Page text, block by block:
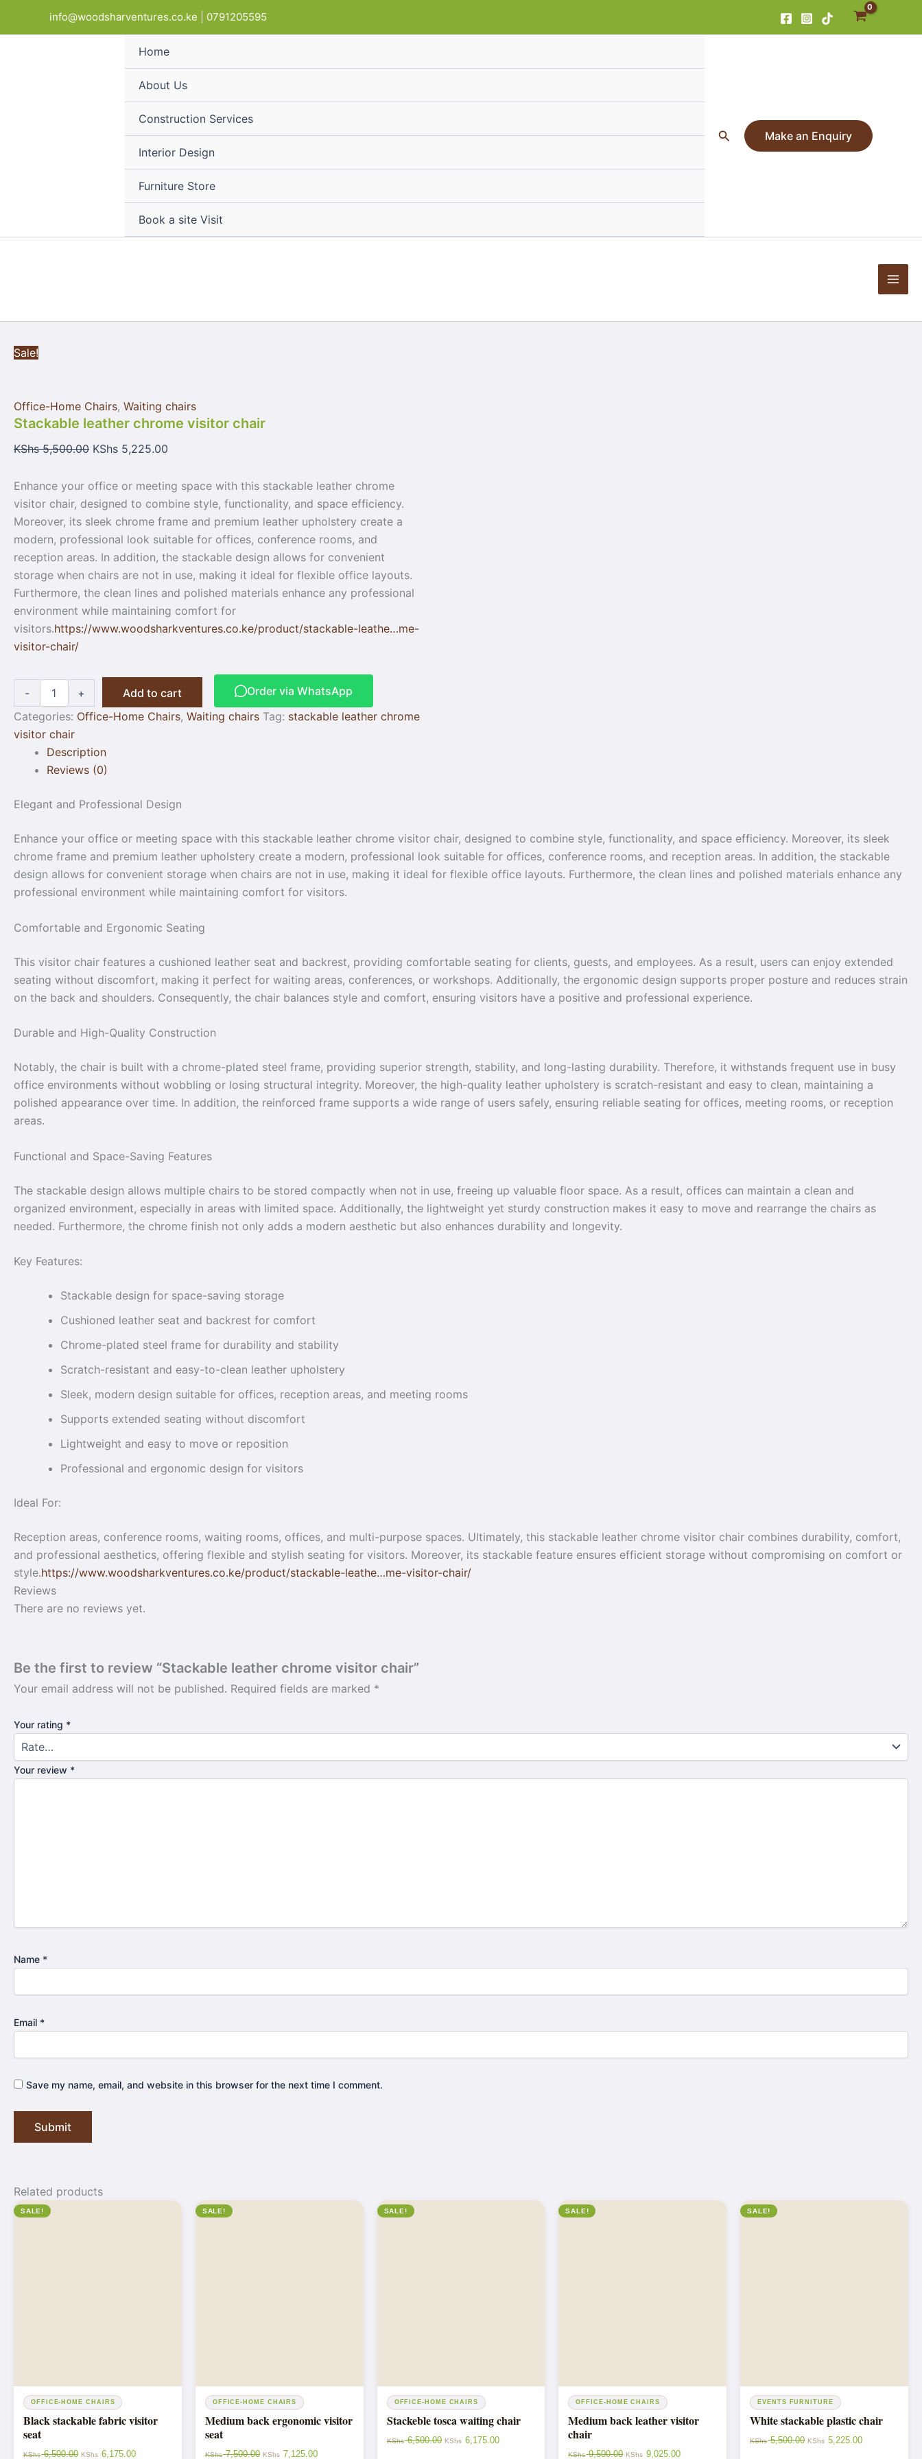
info@woodsharventures.co.ke | 0791205595
Home
About Us
Construction Services
Interior Design
Furniture Store
Book a site Visit
Search Make an Enquiry
Sale!
Office-Home Chairs, Waiting chairs
Stackable leather chrome visitor chair
KShs5,500.00 KShs 5,225.00
Enhance your office or meeting space with this stackable leather chrome
visitor chair, designed to combine style, functionality, and space efficiency.
Moreover, its sleek chrome frame and premium leather upholstery create a
modern, professional look suitable for offices, conference rooms, and
reception areas. In addition, the stackable design allows for convenient
storage when chairs are not in use, making it ideal for flexible office layouts.
Furthermore, the clean lines and polished materials enhance any professional
environment while maintaining comfort for
visitors.https://www.woodsharkventures.co.ke/product/stackable-leathe…me-
visitor-chair/
-
chrome
+ Add to cart
Order via WhatsApp
Categories: Office-Home Chairs, Waiting chairs Tag: stackable leather chrome
visitor chair
Description
Reviews (0)
Elegant and Professional Design
Enhance your office or meeting space with this stackable leather chrome visitor chair, designed to combine style, functionality, and space efficiency. Moreover, its sleek
chrome frame and premium leather upholstery create a modern, professional look suitable for offices, conference rooms, and reception areas. In addition, the stackable
design allows for convenient storage when chairs are not in use, making it ideal for flexible office layouts. Furthermore, the clean lines and polished materials enhance any
professional environment while maintaining comfort for visitors.
Comfortable and Ergonomic Seating
This visitor chair features a cushioned leather seat and backrest, providing comfortable seating for clients, guests, and employees. As a result, users can enjoy extended
seating without discomfort, making it perfect for waiting areas, conferences, or workshops. Additionally, the ergonomic design supports proper posture and reduces strain
on the back and shoulders. Consequently, the chair balances style and comfort, ensuring visitors have a positive and professional experience.
Durable and High-Quality Construction
Notably, the chair is built with a chrome-plated steel frame, providing superior strength, stability, and long-lasting durability. Therefore, it withstands frequent use in busy
office environments without wobbling or losing structural integrity. Moreover, the high-quality leather upholstery is scratch-resistant and easy to clean, maintaining a
polished appearance over time. In addition, the reinforced frame supports a wide range of users safely, ensuring reliable seating for offices, meeting rooms, or reception
areas.
Functional and Space-Saving Features
The stackable design allows multiple chairs to be stored compactly when not in use, freeing up valuable floor space. As a result, offices can maintain a clean and
organized environment, especially in areas with limited space. Additionally, the lightweight yet sturdy construction makes it easy to move and rearrange the chairs as
needed. Furthermore, the chrome finish not only adds a modern aesthetic but also enhances durability and longevity.
Key Features:
Stackable design for space-saving storage
Cushioned leather seat and backrest for comfort
Chrome-plated steel frame for durability and stability
Scratch-resistant and easy-to-clean leather upholstery
Sleek, modern design suitable for offices, reception areas, and meeting rooms
Supports extended seating without discomfort
Lightweight and easy to move or reposition
Professional and ergonomic design for visitors
Ideal For:
Reception areas, conference rooms, waiting rooms, offices, and multi-purpose spaces. Ultimately, this stackable leather chrome visitor chair combines durability, comfort,
and professional aesthetics, offering flexible and stylish seating for visitors. Moreover, its stackable feature ensures efficient storage without compromising on comfort or
style.https://www.woodsharkventures.co.ke/product/stackable-leathe…me-visitor-chair/
Reviews
There are no reviews yet.
Be the first to review “Stackable leather chrome visitor chair”
Your email address will not be published. Required fields are marked *
Your rating *
Your review *
Name *
Email *
Save my name, email, and website in this browser for the next time I comment.
Related products
SALE!
OFFICE-HOME CHAIRS
Black stackable fabric visitor
seat
KShs6,500.00 KShs 6,175.00
SALE!
OFFICE-HOME CHAIRS
Medium back ergonomic visitor
seat
KShs7,500.00 KShs 7,125.00
SALE!
OFFICE-HOME CHAIRS
Stackeble tosca waiting chair
KShs6,500.00 KShs 6,175.00
SALE!
OFFICE-HOME CHAIRS
Medium back leather visitor
chair
KShs9,500.00 KShs 9,025.00
SALE!
EVENTS FURNITURE
White stackable plastic chair
KShs5,500.00 KShs 5,225.00